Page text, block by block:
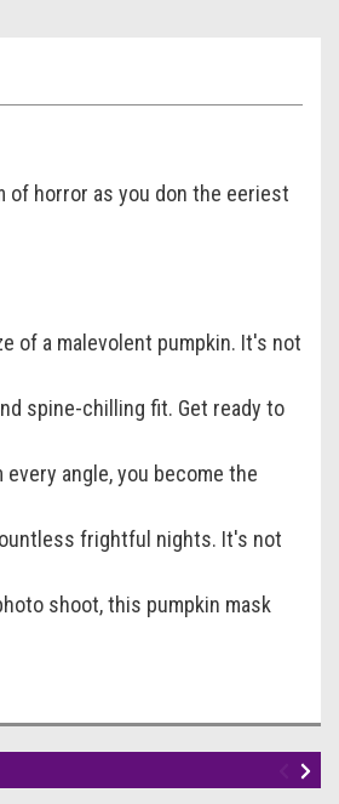
of horror as you don the eeriest
of a malevolent pumpkin. It's not
spine-chilling fit. Get ready to
angle, you become the
frightful nights. It's not
shoot, this pumpkin mask